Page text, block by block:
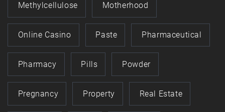
Methylcellulose Motherhood
Online Casino Paste Pharmaceutical
Pharmacy Pills Powder
Pregnancy Property Real Estate